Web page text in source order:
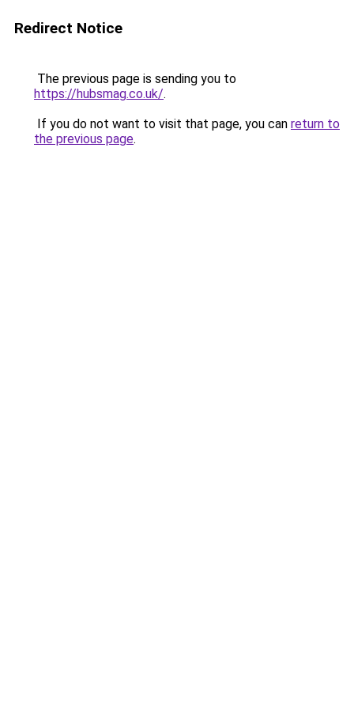
Redirect Notice
The previous page is sending you to
https://hubsmag.co.uk/.
If you do not want to visit that page, you can return to
the previous page.